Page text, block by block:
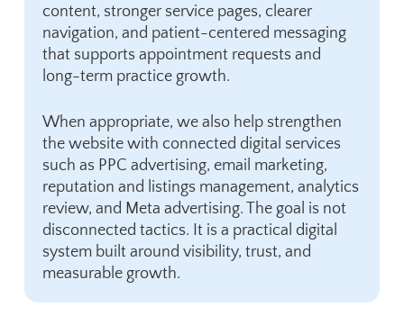
content, stronger service pages, clearer
navigation, and patient-centered messaging
that supports appointment requests and
long-term practice growth.
When appropriate, we also help strengthen
the website with connected digital services
such as PPC advertising, email marketing,
reputation and listings management, analytics
review, and Meta advertising. The goal is not
disconnected tactics. It is a practical digital
system built around visibility, trust, and
measurable growth.